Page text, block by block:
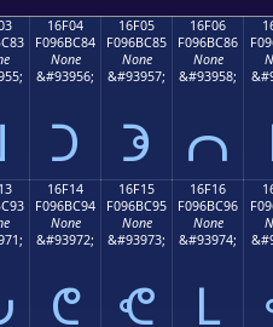
16F04
F096BC84
None
&#93956;
𖼄
16F05
F096BC85
None
&#93957;
𖼅
16F06
F096BC86
None
&#93958;
𖼆
16F14
F096BC94
None
&#93972;
𖼔
16F15
F096BC95
None
&#93973;
𖼕
16F16
F096BC96
None
&#93974;
𖼖